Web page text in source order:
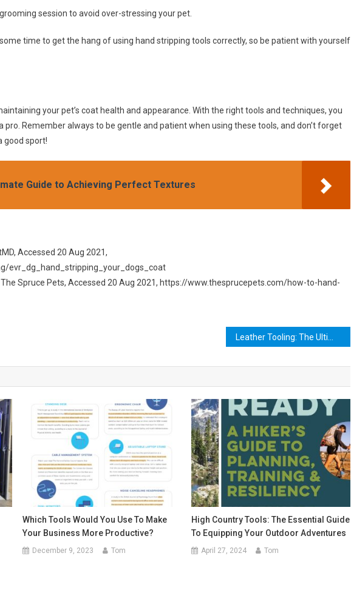
session to avoid over-stressing your pet.
time to get the hang of using hand stripping tools correctly, so be patient with yourself
your pet’s coat health and appearance. With the right tools and techniques, you
Remember always to be gentle and patient when using these tools, and don’t forget
good sport!
Guide to Achieving Perfect Textures
Accessed 20 Aug 2021,
evr_dg_hand_stripping_your_dogs_coat
The Spruce Pets, Accessed 20 Aug 2021, https://www.thesprucepets.com/how-to-hand-
Leather Tooling: The Ultimate Guide to Crafting Your Own Masterpiece
Which Tools Would You Use To Make
Your Business More Productive?
December 9, 2023 Tom
High Country Tools: The Essential Guide
To Equipping Your Outdoor Adventures
April 27, 2024 Tom